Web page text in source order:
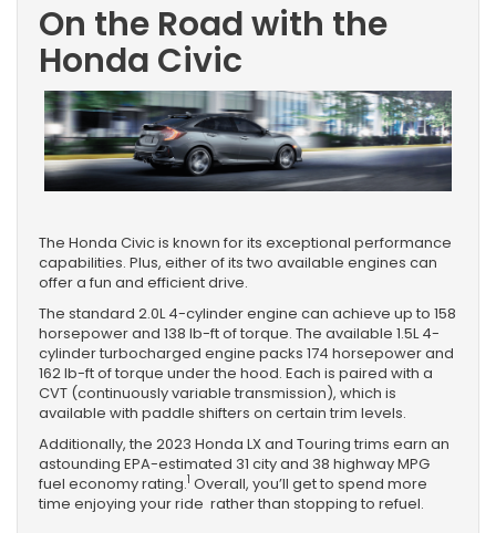
On the Road with the
Honda Civic
The Honda Civic is known for its exceptional performance
capabilities. Plus, either of its two available engines can
offer a fun and efficient drive.
The standard 2.0L 4-cylinder engine can achieve up to 158
horsepower and 138 lb-ft of torque. The available 1.5L 4-
cylinder turbocharged engine packs 174 horsepower and
162 lb-ft of torque under the hood. Each is paired with a
CVT (continuously variable transmission), which is
available with paddle shifters on certain trim levels.
Additionally, the 2023 Honda LX and Touring trims earn an
astounding EPA-estimated 31 city and 38 highway MPG
fuel economy rating.1 Overall, you’ll get to spend more
time enjoying your ride rather than stopping to refuel.